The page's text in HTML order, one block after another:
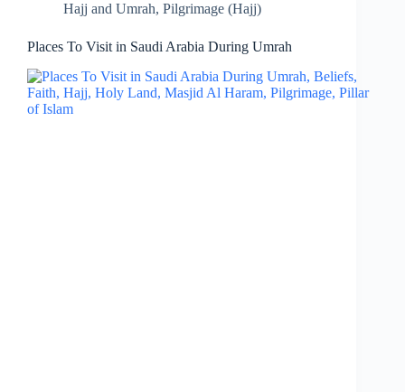
Hajj and Umrah, Pilgrimage (Hajj)
Places To Visit in Saudi Arabia During Umrah